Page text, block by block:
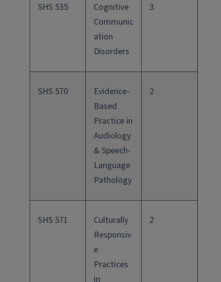
SHS 535
Cognitive
Communic
ation
Disorders
3
SHS 570
Evidence-
Based
Practice in
Audiology
& Speech-
Language
Pathology
2
SHS 571
Culturally
Responsiv
e
Practices
in
2